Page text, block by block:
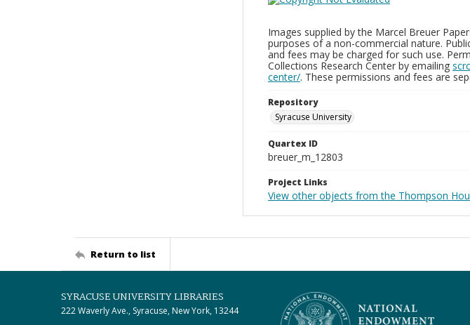
Images supplied by the Marcel Breuer
purposes of a non-commercial nature.
and fees may be charged for such use.
Collections Research Center by emailing
center/. These permissions and fees are
Repository
Syracuse University
Quartex ID
breuer_m_12803
Project Links
View other objects from the Thompson
Return to list
SYRACUSE UNIVERSITY LIBRARIES
222 Waverly Ave., Syracuse, New York, 13244